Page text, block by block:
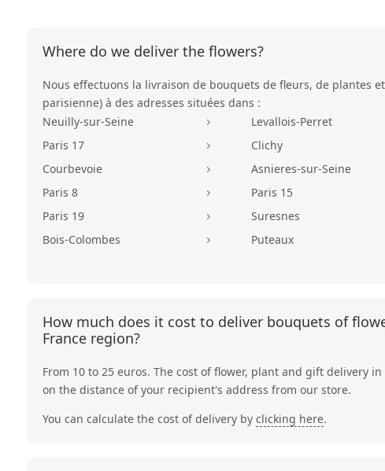
Where do we deliver the flowers?
Nous effectuons la livraison de bouquets de fleurs, de plantes
parisienne) à des adresses situées dans :
Neuilly-sur-Seine
5 Levallois-Perret
Paris 17 5 Clichy
Courbevoie 5 Asnieres-sur-Seine
Paris 8 5 Paris 15
Paris 19 5 Suresnes
Bois-Colombes 5 Puteaux
How much does it cost to deliver bouquets of
France region?
From 10 to 25 euros. The cost of flower, plant and gift delivery
on the distance of your recipient's address from our store.
You can calculate the cost of delivery by clicking here.